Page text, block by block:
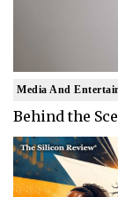
Media And
Behind the